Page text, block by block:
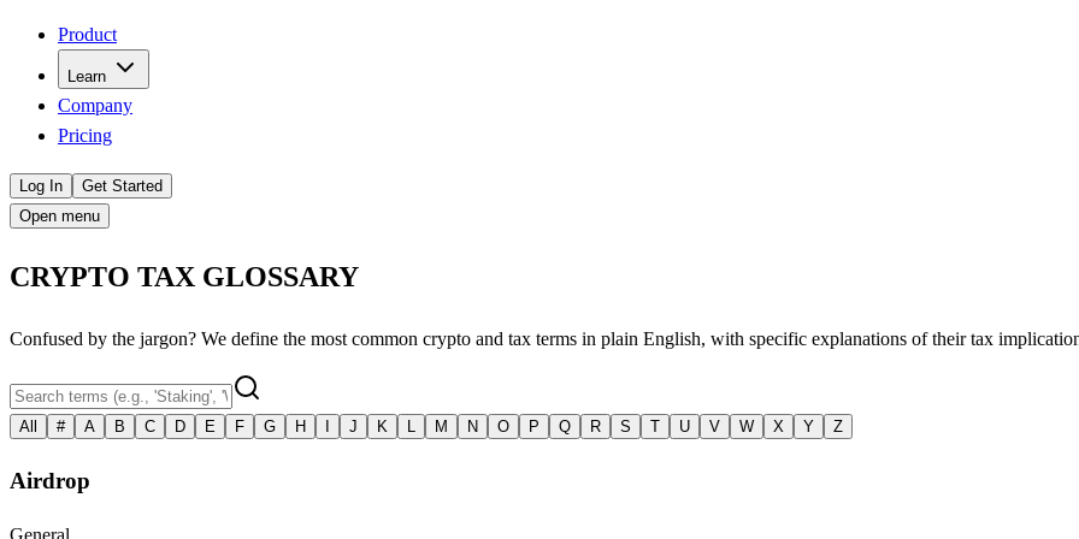
Product
Learn
Company
Pricing
Log In
Get Started
Open menu
CRYPTO TAX GLOSSARY
Confused by the jargon? We define the most common crypto and tax terms in plain English, with specific explanations of their tax
All # A B C D E F G H J K M N O P Q R S T U V W X Y Z
Airdrop